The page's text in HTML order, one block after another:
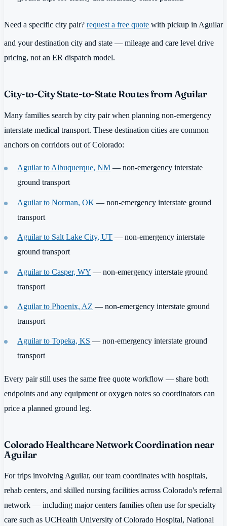
Need a specific city pair? request a free quote with pickup in Aguilar
and your destination city and state — mileage and care level drive
pricing, not an ER dispatch model.
City-to-City State-to-State Routes from Aguilar
Many families search by city pair when planning non-emergency
interstate medical transport. These destination cities are common
anchors on corridors out of Colorado:
Aguilar to Albuquerque, NM — non-emergency interstate
ground transport
Aguilar to Norman, OK — non-emergency interstate ground
transport
Aguilar to Salt Lake City, UT — non-emergency interstate
ground transport
Aguilar to Casper, WY — non-emergency interstate ground
transport
Aguilar to Phoenix, AZ — non-emergency interstate ground
transport
Aguilar to Topeka, KS — non-emergency interstate ground
transport
Every pair still uses the same free quote workflow — share both
endpoints and any equipment or oxygen notes so coordinators can
price a planned ground leg.
Colorado Healthcare Network Coordination near
Aguilar
For trips involving Aguilar, our team coordinates with hospitals,
rehab centers, and skilled nursing facilities across Colorado's referral
network — including major centers families often use for specialty
care such as UCHealth University of Colorado Hospital, National